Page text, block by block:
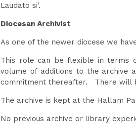
Laudato si’.
Diocesan Archivist
As one of the newer diocese we
This role can be flexible in terms
volume of additions to the archive
commitment thereafter. There will
The archive is kept at the Hallam
No previous archive or library